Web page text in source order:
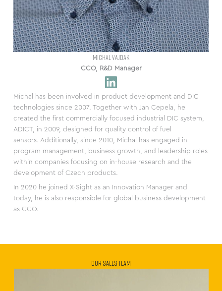
MICHAL VAJDAK
CCO, R&D Manager
Michal has been involved in product development and DIC
technologies since 2007. Together with Jan Cepela, he
created the first commercially focused industrial DIC system,
ADICT, in 2009, designed for quality control of fuel
sensors. Additionally, since 2010, Michal has engaged in
program management, business growth, and leadership roles
within companies focusing on in-house research and the
development of Czech products.
In 2020 he joined X-Sight as an Innovation Manager and
today, he is also responsible for global business development
as CCO.
OUR SALES TEAM